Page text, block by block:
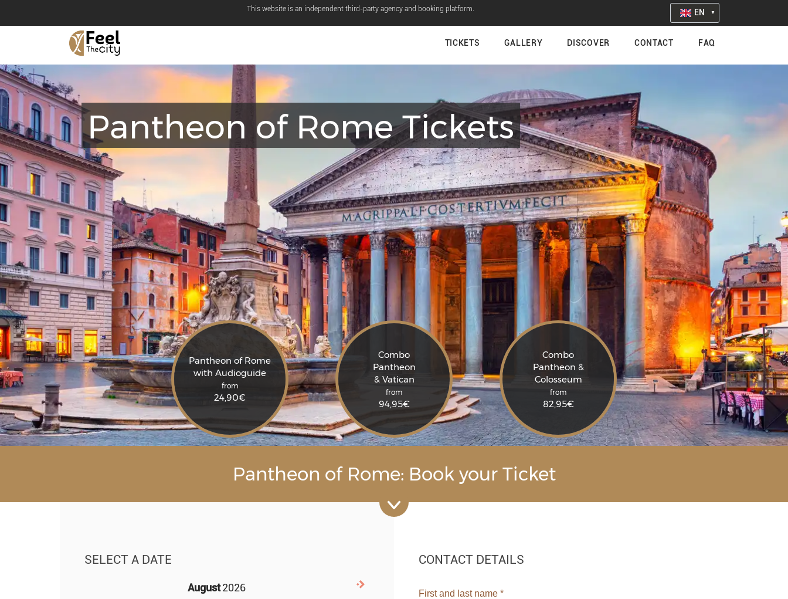
This website is an independent third-party agency and booking platform. EN
TICKETS GALLERY DISCOVER CONTACT FAQ
Pantheon of Rome Tickets
Pantheon of Rome
with Audioguide
from
24,90€
Combo
Pantheon
& Vatican
from
94,95€
Combo
Pantheon &
Colosseum
from
82,95€
Pantheon of Rome: Book your Ticket
SELECT A DATE
August2026
CONTACT DETAILS
First and last name *